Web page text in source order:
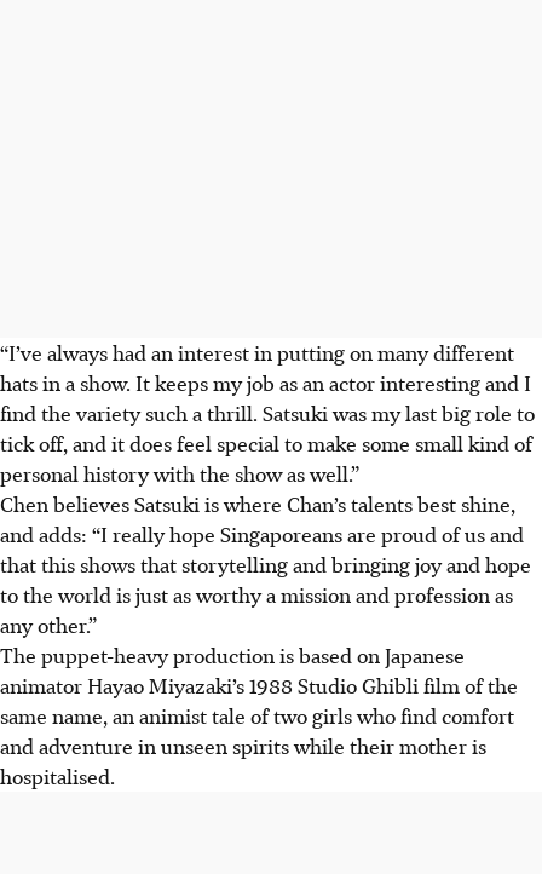
“I’ve always had an interest in putting on many different
hats in a show. It keeps my job as an actor interesting and I
find the variety such a thrill. Satsuki was my last big role to
tick off, and it does feel special to make some small kind of
personal history with the show as well.”
Chen believes Satsuki is where Chan’s talents best shine,
and adds: “I really hope Singaporeans are proud of us and
that this shows that storytelling and bringing joy and hope
to the world is just as worthy a mission and profession as
any other.”
The puppet-heavy production is based on Japanese
animator Hayao Miyazaki’s 1988 Studio Ghibli film of the
same name, an animist tale of two girls who find comfort
and adventure in unseen spirits while their mother is
hospitalised.